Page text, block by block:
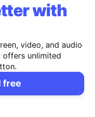
with
video, and audio
offers unlimited
free